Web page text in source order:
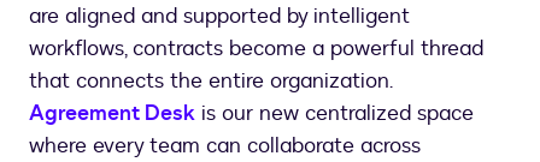
are aligned and supported by intelligent
workflows, contracts become a powerful thread
that connects the entire organization.
Agreement Desk is our new centralized space
where every team can collaborate across